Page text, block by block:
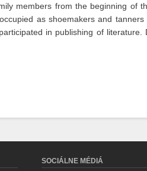
members from the beginning of
as shoemakers and
in publishing of
SOCIÁLNE MÉDIÁ